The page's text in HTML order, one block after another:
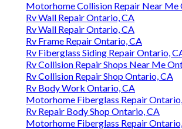
Motorhome Collision Repair Near Me
Rv Wall Repair Ontario, CA
Rv Wall Repair Ontario, CA
Rv Frame Repair Ontario, CA
Rv Fiberglass Siding Repair Ontario,
Rv Collision Repair Shops Near Me
Rv Collision Repair Shop Ontario, CA
Rv Body Work Ontario, CA
Motorhome Fiberglass Repair
Rv Repair Body Shop Ontario, CA
Motorhome Fiberglass Repair